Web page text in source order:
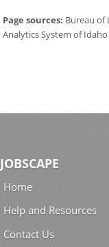
Page sources: Bureau of
Analytics System of
JOBSCAPE
Home
Help and Resources
Contact Us